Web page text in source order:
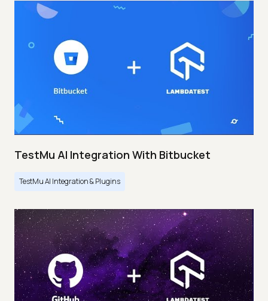
TestMu AI Integration With Bitbucket
TestMu AI Integration & Plugins